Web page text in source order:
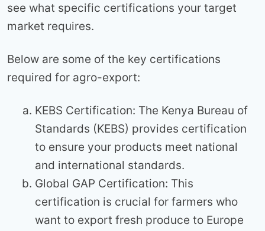
see what specific certifications your target
market requires.
Below are some of the key certifications
required for agro-export:
KEBS Certification: The Kenya Bureau of
Standards (KEBS) provides certification
to ensure your products meet national
and international standards.
Global GAP Certification: This
certification is crucial for farmers who
want to export fresh produce to Europe